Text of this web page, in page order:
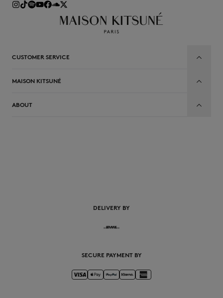
CUSTOMER SERVICE
MAISON KITSUNÉ
ABOUT
DELIVERY BY
SECURE PAYMENT BY